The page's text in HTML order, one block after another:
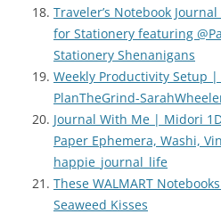
Traveler’s Notebook
for Stationery featuring
Stationery Shenanigans
Weekly Productivity Setup |
PlanTheGrind-
Journal With Me | Midori
Paper Ephemera, Washi,
happie_journal_life
These WALMART
Seaweed Kisses